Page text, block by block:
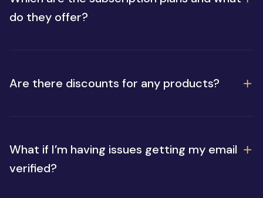
do they offer?
Are there discounts for any products?
What if I’m having issues getting my email
verified?